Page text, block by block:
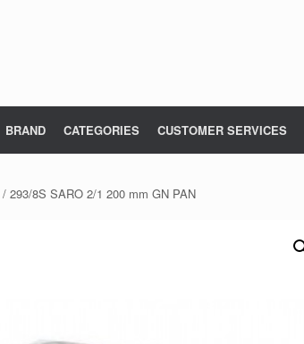
BRAND CATEGORIES CUSTOMER SERVICES
/ 293/8S SARO 2/1 200 mm GN PAN